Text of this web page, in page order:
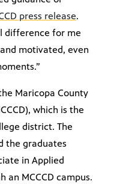
press release.
difference for me
motivated, even
Maricopa County
which is the
district. The
the graduates
in Applied
an MCCCD campus.